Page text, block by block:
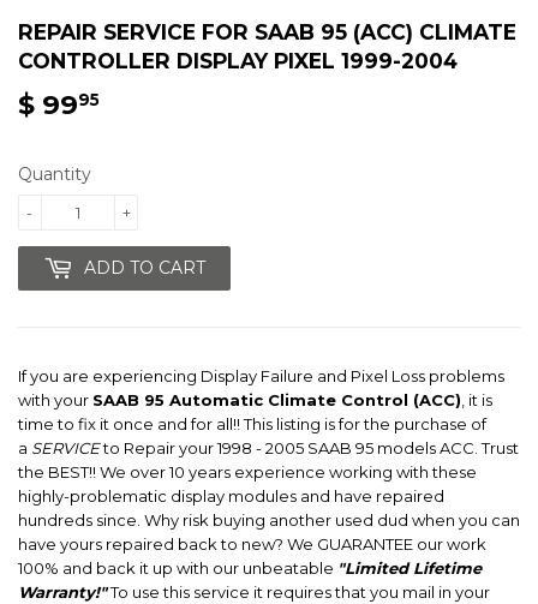
REPAIR SERVICE FOR SAAB 95 (ACC) CLIMATE
CONTROLLER DISPLAY PIXEL 1999-2004
$ 9995
Quantity
+
-
ADD TO CART
If you are experiencing Display Failure and Pixel Loss problems
with your SAAB 95 Automatic Climate Control (ACC) , it is
time to fix it once and for all!! This listing is for the purchase of
a SERVICEto Repair your 1998 - 2005 SAAB 95 models ACC. Trust
the BEST!! We over 10 years experience working with these
highly-problematic display modules and have repaired
hundreds since. Why risk buying another used dud when you can
have yours repaired back to new? We GUARANTEE our work
100% and back it up with our unbeatable "Limited Lifetime
Warranty!"To use this service it requires that you mail in your